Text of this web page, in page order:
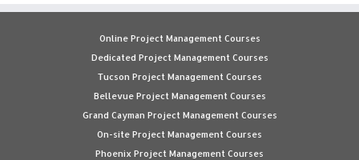
Online Project Management Courses
Dedicated Project Management Courses
Tucson Project Management Courses
Bellevue Project Management Courses
Grand Cayman Project Management Courses
On-site Project Management Courses
Phoenix Project Management Courses